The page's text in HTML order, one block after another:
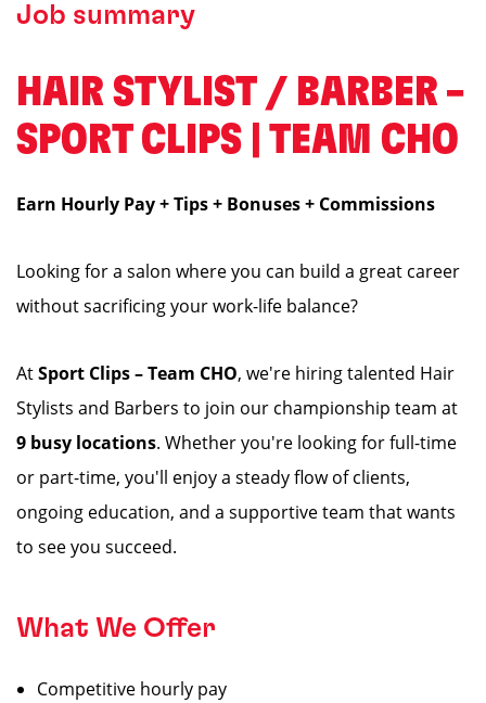
Job summary
HAIR STYLIST / BARBER –
SPORT CLIPS | TEAM CHO
Earn Hourly Pay + Tips + Bonuses + Commissions
Looking for a salon where you can build a great career
without sacrificing your work-life balance?
AtSport Clips – Team CHO, we're hiring talented Hair
Stylists and Barbers to join our championship team at
9 busy locations. Whether you're looking for full-time
or part-time, you'll enjoy a steady flow of clients,
ongoing education, and a supportive team that wants
to see you succeed.
What We Offer
Competitive hourly pay